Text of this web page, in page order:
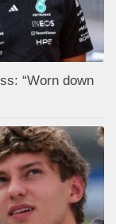
“Worn down